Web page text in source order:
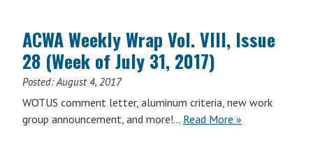
Vol.
VIII,
Issue
(Week
of
ACWA Weekly Wrap Vol. VIII, Issue
28 (Week of July 31, 2017)
Posted:August 4, 2017
WOTUS comment letter, aluminum criteria, new work
group announcement, and more!… Read More ACWA
»